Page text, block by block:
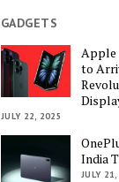
GADGETS
Apple
to
JULY 22, 2025
India
JULY